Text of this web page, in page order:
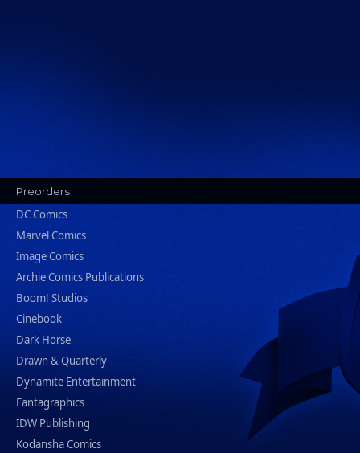
Preorders
DC Comics
Marvel Comics
Image Comics
Archie Comics Publications
Boom! Studios
Cinebook
Dark Horse
Drawn & Quarterly
Dynamite Entertainment
Fantagraphics
IDW Publishing
Kodansha Comics